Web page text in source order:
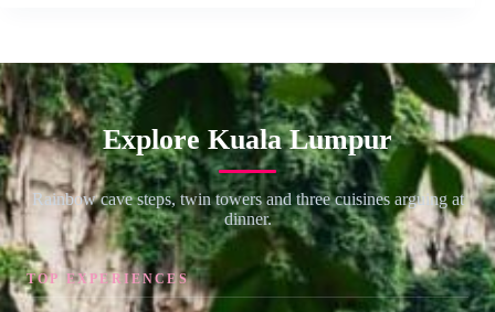
Explore Kuala Lumpur
Rainbow cave steps, twin towers and three cuisines arguing at
dinner.
TOP EXPERIENCES